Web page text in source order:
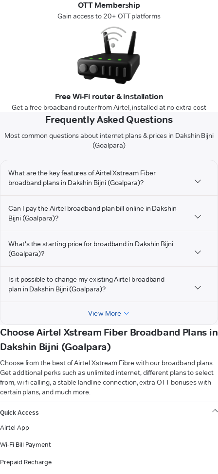
OTT Membership
Gain access to 20+ OTT platforms
Free Wi-Fi router & installation
Get a free broadband router from Airtel, installed at no extra cost
Frequently Asked Questions
Most common questions about internet plans & prices in Dakshin Bijni
(Goalpara)
What are the key features of Airtel Xstream Fiber
broadband plans in Dakshin Bijni (Goalpara)?
Can I pay the Airtel broadband plan bill online in Dakshin
Bijni (Goalpara)?
What's the starting price for broadband in Dakshin Bijni
(Goalpara)?
Is it possible to change my existing Airtel broadband
plan in Dakshin Bijni (Goalpara)?
View More
Choose Airtel Xstream Fiber Broadband Plans in
Dakshin Bijni (Goalpara)
Choose from the best of Airtel Xstream Fibre with our broadband plans.
Get additional perks such as unlimited internet, different plans to select
from, wi-fi calling, a stable landline connection, extra OTT bonuses with
certain plans, and much more.
Quick Access
Airtel App
Wi-Fi Bill Payment
Prepaid Recharge